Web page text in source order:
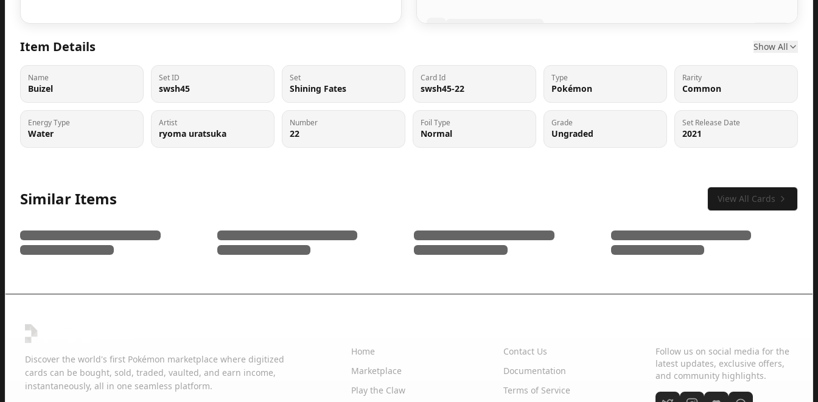
Item Details Show All
Name
Buizel
Set ID
swsh45
Set
Shining Fates
Card Id
swsh45-22
Type
Pokémon
Rarity
Common
Energy Type
Water
Artist
ryoma uratsuka
Number
22
Foil Type
Normal
Grade
Ungraded
Set Release Date
2021
Similar Items View All Cards
Discover the world's first Pokémon marketplace where digitized
cards can be bought, sold, traded, vaulted, and earn income,
instantaneously, all in one seamless platform.
Home
Marketplace
Play the Claw
Contact Us
Documentation
Terms of Service
Follow us on social media for the
latest updates, exclusive offers,
and community highlights.